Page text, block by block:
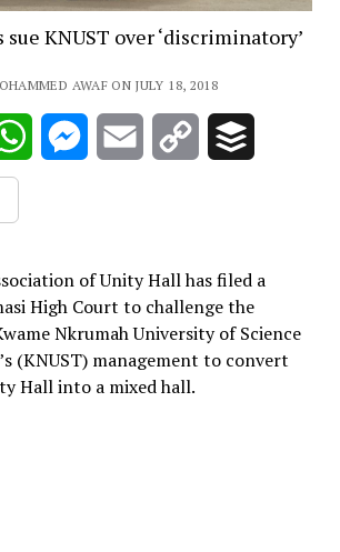
KNUST over ‘discriminatory’
AWAF ON JULY 18, 2018
WhatsAppMessenger
Email
Copy
of Unity Hall has filed a
High Court to challenge the
Nkrumah University of Science
(KNUST) management to convert
Hall into a mixed hall.